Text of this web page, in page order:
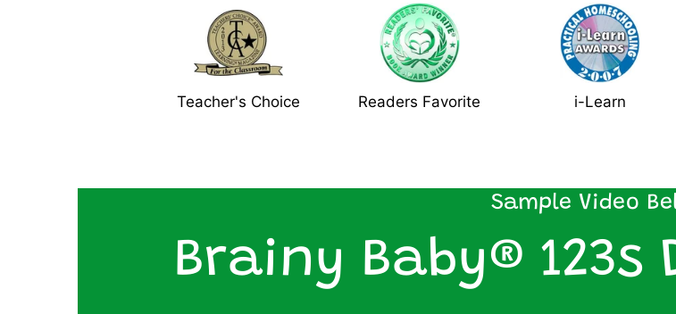
Teacher's Choice Readers Favorite i-Learn
Sample Video
Brainy Baby® 123s